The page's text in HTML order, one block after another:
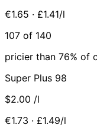
€1.65 · £1.41/l
107 of 140
pricier than 76% of
Super Plus 98
$2.00 /l
€1.73 · £1.49/l